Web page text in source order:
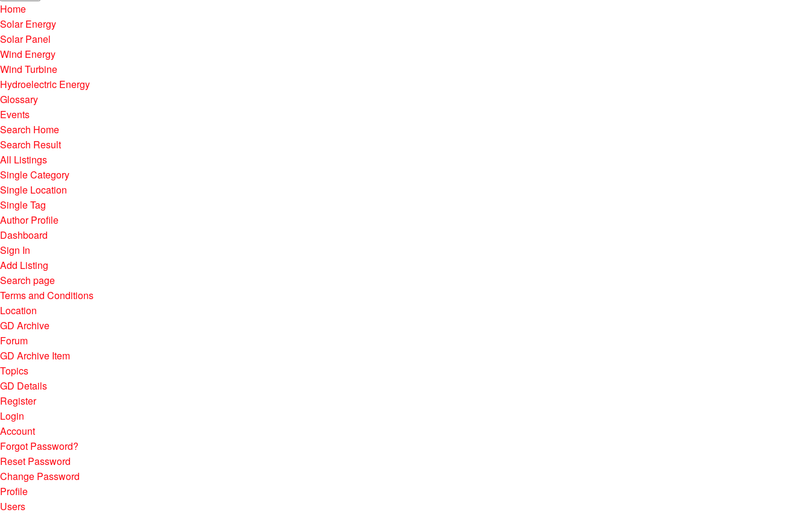
Home
Solar Energy
Solar Panel
Wind Energy
Wind Turbine
Hydroelectric Energy
Glossary
Events
Search Home
Search Result
All Listings
Single Category
Single Location
Single Tag
Author Profile
Dashboard
Sign In
Add Listing
Search page
Terms and Conditions
Location
GD Archive
Forum
GD Archive Item
Topics
GD Details
Register
Login
Account
Forgot Password?
Reset Password
Change Password
Profile
Users